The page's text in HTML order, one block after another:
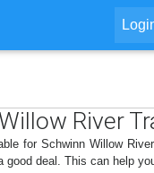
River
for Schwinn Willow
deal. This can help